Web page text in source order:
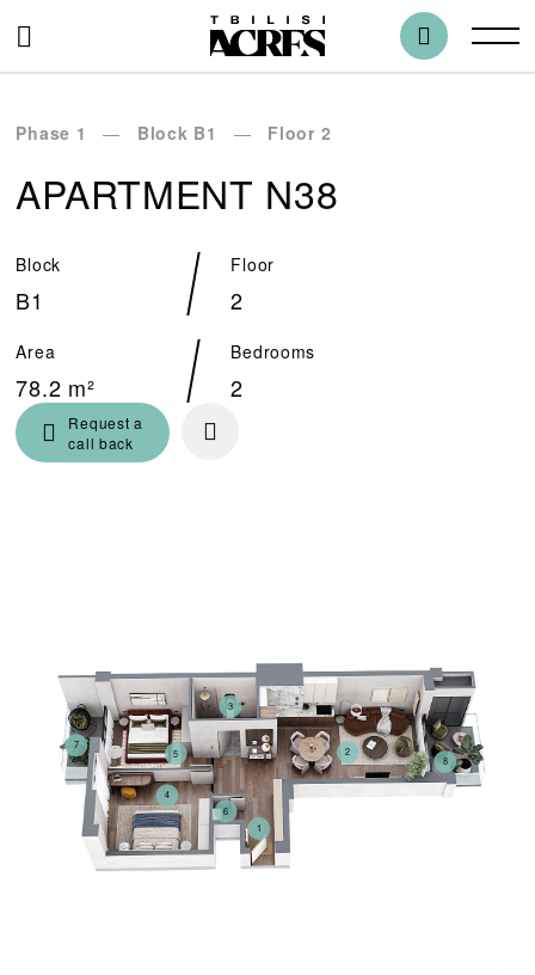
Phase 1 Block B1 Floor 2
APARTMENT N38
Block
B1
Floor
2
Area
78.2 m²
Bedrooms
2
Request a
call back
1
2
3
4
5
6
7
8